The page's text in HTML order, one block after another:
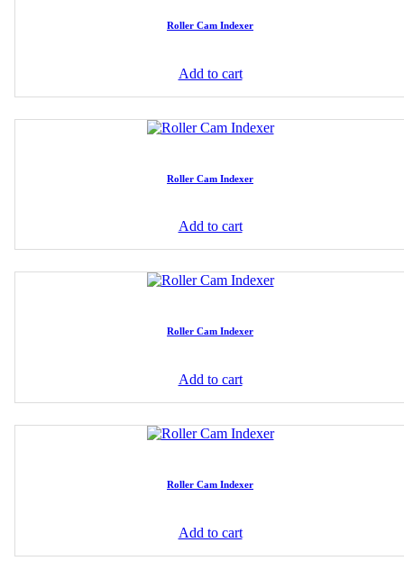
Roller Cam Indexer
Add to cart
Roller Cam Indexer
Add to cart
Roller Cam Indexer
Add to cart
Roller Cam Indexer
Add to cart